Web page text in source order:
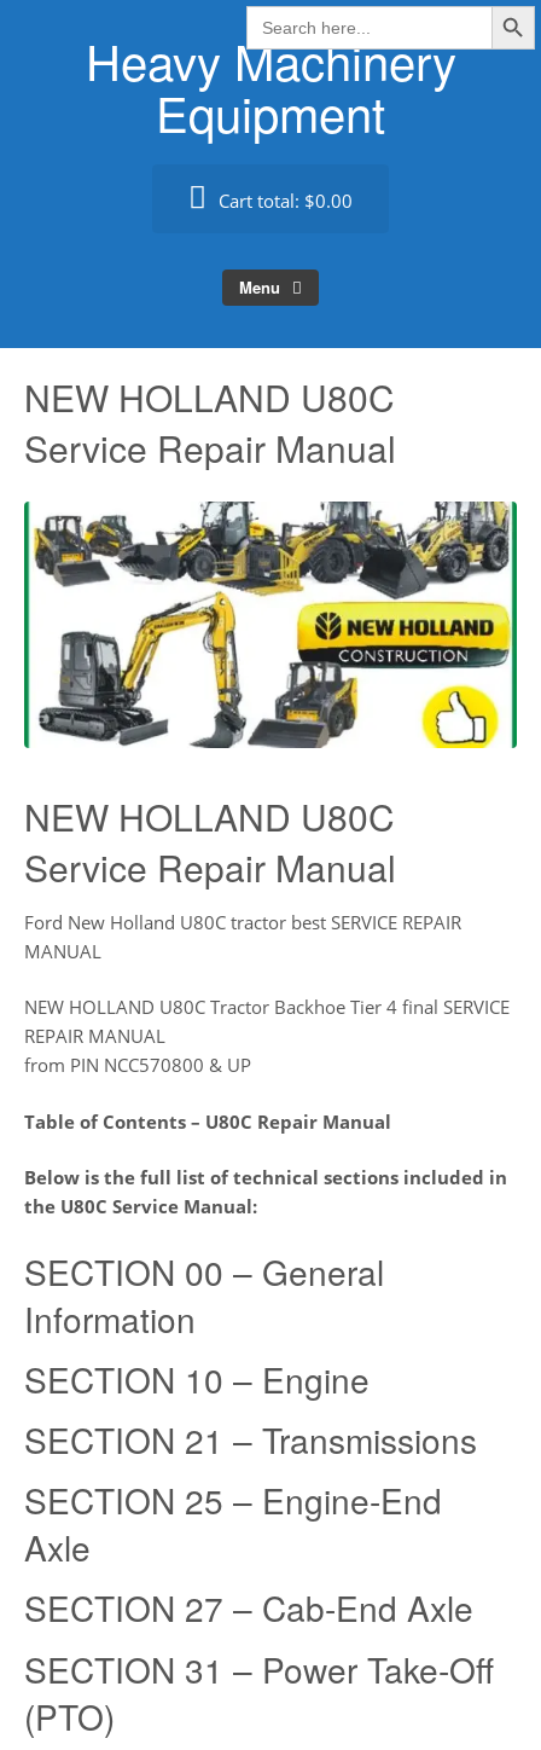
Search
for:
Search
Heavy Machinery
Equipment
Cart total: $0.00
Menu
NEW HOLLAND U80C
Service Repair Manual
NEW HOLLAND U80C
Service Repair Manual
Ford New Holland U80C tractor best SERVICE REPAIR
MANUAL
NEW HOLLAND U80C Tractor Backhoe Tier 4 final SERVICE
REPAIR MANUAL
from PIN NCC570800 & UP
Table of Contents – U80C Repair Manual
Below is the full list of technical sections included in
the U80C Service Manual:
SECTION 00 – General
Information
SECTION 10 – Engine
SECTION 21 – Transmissions
SECTION 25 – Engine-End
Axle
SECTION 27 – Cab-End Axle
SECTION 31 – Power Take-Off
(PTO)